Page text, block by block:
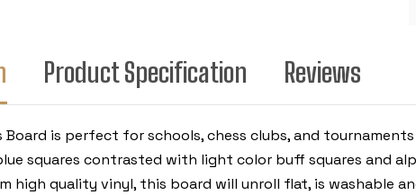
Product Specification Reviews
Board is perfect for schools, chess clubs, and
squares contrasted with light color buff squares and
high quality vinyl, this board will unroll flat, is washable